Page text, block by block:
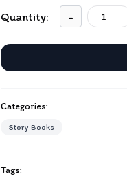
Quantity: -
Categories:
Story Books
Tags: